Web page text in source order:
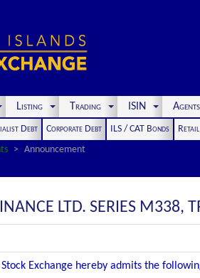
Listing Trading ISIN Agents
Debt Corporate Debt ILS / CAT Bonds
Announcement
LTD. SERIES M338,
Stock Exchange hereby admits the